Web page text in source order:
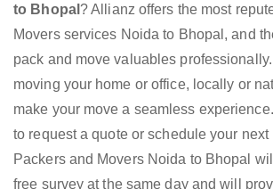
to Bhopal ? Allianz offers the most
Movers services Noida to Bhopal, and
pack and move valuables
moving your home or office, locally or
make your move a seamless
to request a quote or schedule your next
Packers and Movers Noida to Bhopal
free survey at the same day and will